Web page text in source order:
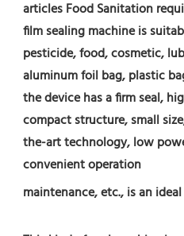
articles Food Sanitation
film sealing machine is
pesticide, food, cosmetic,
aluminum foil bag, plastic
the device has a firm seal,
compact structure, small
the-art technology, low
convenient operation
maintenance, etc., is an